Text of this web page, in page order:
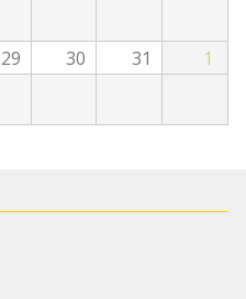
29 30 31 1